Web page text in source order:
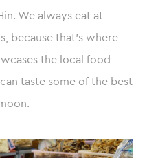
We always eat at
because that’s where
the local food
taste some of the best